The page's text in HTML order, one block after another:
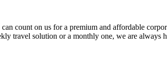
count on us for a premium and affordable
travel solution or a monthly one, we are always